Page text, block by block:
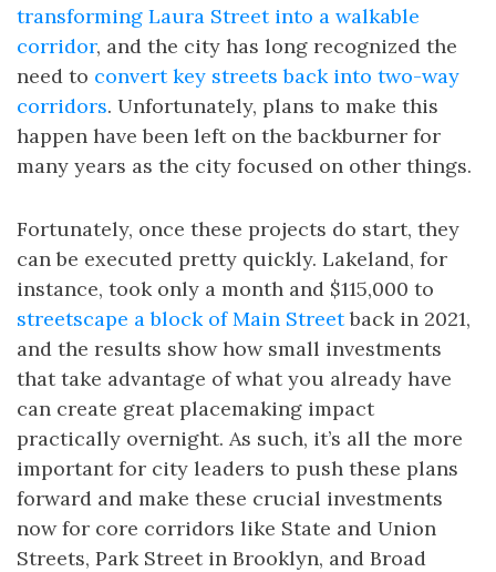
transforming Laura Street into a walkable
corridor, and the city has long recognized the
need to convert key streets back into two-way
corridors. Unfortunately, plans to make this
happen have been left on the backburner for
many years as the city focused on other things.
Fortunately, once these projects do start, they
can be executed pretty quickly. Lakeland, for
instance, took only a month and $115,000 to
streetscape a block of Main Streetback in 2021,
and the results show how small investments
that take advantage of what you already have
can create great placemaking impact
practically overnight. As such, it’s all the more
important for city leaders to push these plans
forward and make these crucial investments
now for core corridors like State and Union
Streets, Park Street in Brooklyn, and Broad